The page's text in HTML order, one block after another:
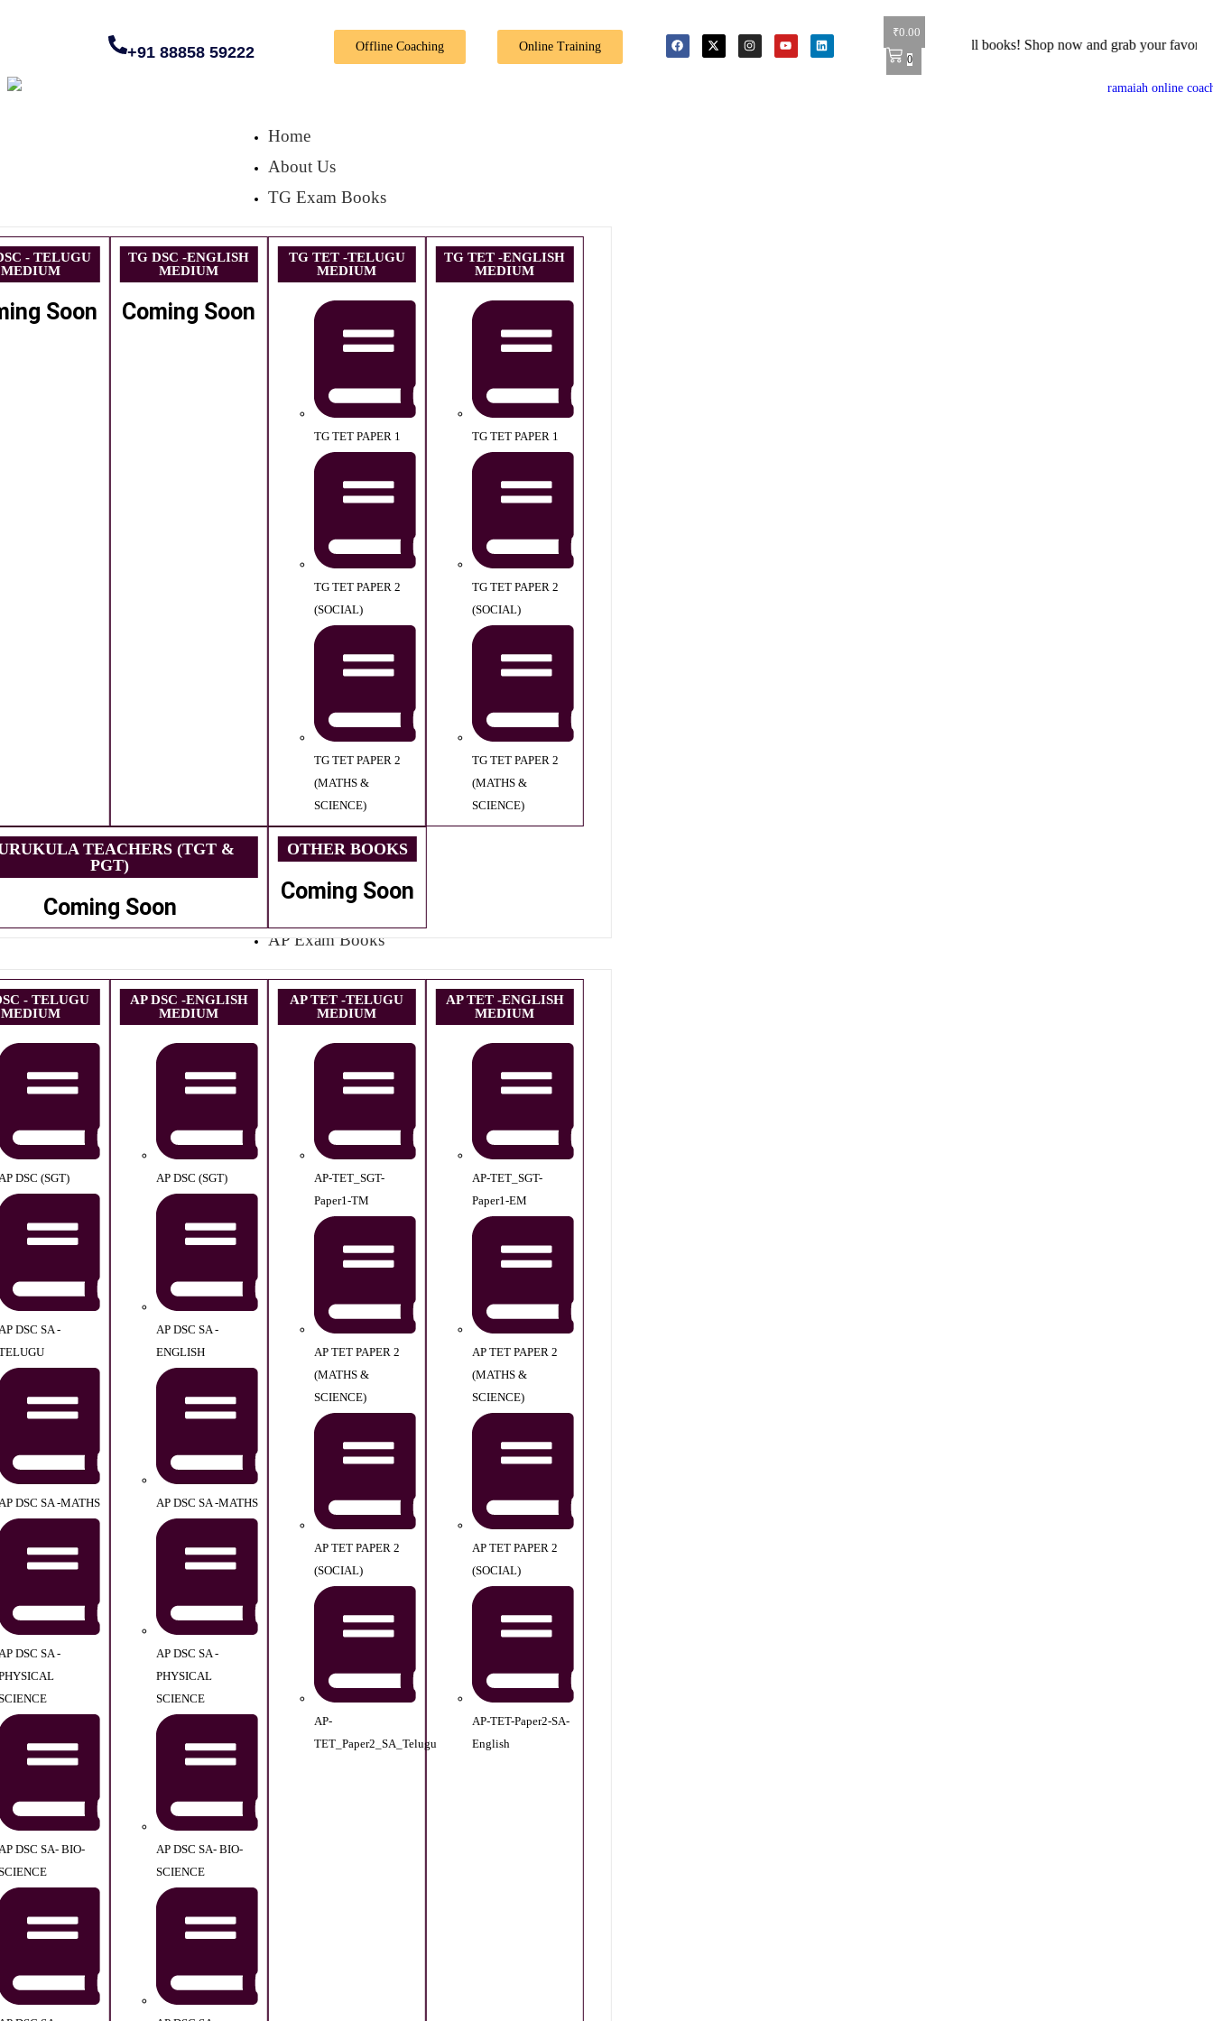
+91 88858 59222 Offline Coaching Online Training
₹0.00
0
🎉 Special Offer: Get 40% off on all books! Shop now and grab your favorite reads!
Home
About Us
TG Exam Books
- TELUGU
MEDIUM
Soon
TG DSC -ENGLISH
MEDIUM
Coming Soon
TG TET -TELUGU
MEDIUM
TG TET PAPER 1
TG TET PAPER 2
(SOCIAL)
TG TET PAPER 2
(MATHS &
SCIENCE)
TG TET -ENGLISH
MEDIUM
TG TET PAPER 1
TG TET PAPER 2
(SOCIAL)
TG TET PAPER 2
(MATHS &
SCIENCE)
TEACHERS (TGT &
PGT)
Coming Soon
OTHER BOOKS
Coming Soon
AP Exam Books
- TELUGU
MEDIUM
DSC (SGT)
DSC SA -
DSC SA -MATHS
DSC SA -
DSC SA- BIO-
AP DSC -ENGLISH
MEDIUM
AP DSC (SGT)
AP DSC SA -
ENGLISH
AP DSC SA -MATHS
AP DSC SA -
PHYSICAL
SCIENCE
AP DSC SA- BIO-
SCIENCE
AP TET -TELUGU
MEDIUM
AP-TET_SGT-
Paper1-TM
AP TET PAPER 2
(MATHS &
SCIENCE)
AP TET PAPER 2
(SOCIAL)
AP-
TET_Paper2_SA_Telugu
AP TET -ENGLISH
MEDIUM
AP-TET_SGT-
Paper1-EM
AP TET PAPER 2
(MATHS &
SCIENCE)
AP TET PAPER 2
(SOCIAL)
AP-TET-Paper2-SA-
English